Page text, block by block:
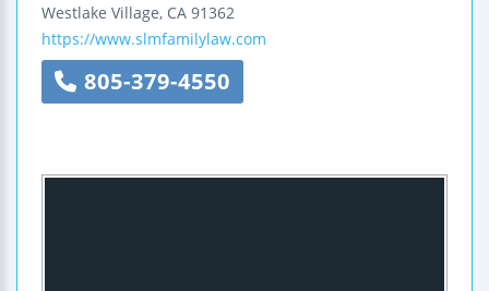
Westlake Village, CA 91362
https://www.slmfamilylaw.com
805-379-4550